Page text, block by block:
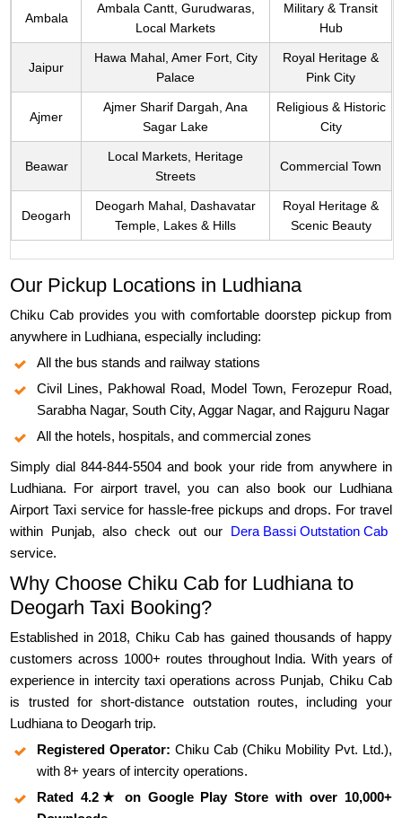
Ambala
Ambala Cantt, Gurudwaras,
Local Markets
Military & Transit
Hub
Jaipur
Hawa Mahal, Amer Fort, City
Palace
Royal Heritage &
Pink City
Ajmer
Ajmer Sharif Dargah, Ana
Sagar Lake
Religious & Historic
City
Beawar
Local Markets, Heritage
Streets
Commercial Town
Deogarh
Deogarh Mahal, Dashavatar
Temple, Lakes & Hills
Royal Heritage &
Scenic Beauty
Our Pickup Locations in Ludhiana
Chiku Cab provides you with comfortable doorstep pickup from
anywhere in Ludhiana, especially including:
All the bus stands and railway stations
Civil Lines, Pakhowal Road, Model Town, Ferozepur Road,
Sarabha Nagar, South City, Aggar Nagar, and Rajguru Nagar
All the hotels, hospitals, and commercial zones
Simply dial 844-844-5504 and book your ride from anywhere in
Ludhiana. For airport travel, you can also book our Ludhiana
Airport Taxi service for hassle-free pickups and drops. For travel
within Punjab, also check out our Dera Bassi Outstation Cab
service.
Why Choose Chiku Cab for Ludhiana to
Deogarh Taxi Booking?
Established in 2018, Chiku Cab has gained thousands of happy
customers across 1000+ routes throughout India. With years of
experience in intercity taxi operations across Punjab, Chiku Cab
is trusted for short-distance outstation routes, including your
Ludhiana to Deogarh trip.
Registered Operator: Chiku Cab (Chiku Mobility Pvt. Ltd.),
with 8+ years of intercity operations.
Rated 4.2★ on Google Play Store with over 10,000+